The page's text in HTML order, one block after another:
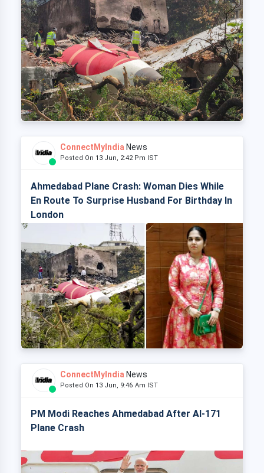
ConnectMyIndia News
Posted On 13 Jun, 2:42 Pm IST
Ahmedabad Plane Crash: Woman Dies While
En Route To Surprise Husband For Birthday In
London
ConnectMyIndia News
Posted On 13 Jun, 9:46 Am IST
PM Modi Reaches Ahmedabad After AI-171
Plane Crash